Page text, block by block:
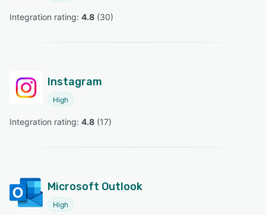
Integration rating: 4.8 (30)
Instagram
High
Integration rating: 4.8 (17)
Microsoft Outlook
High